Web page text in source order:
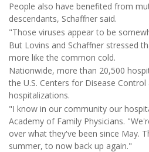
People also have benefited from
descendants, Schaffner said.
"Those viruses appear to be
But Lovins and Schaffner stressed
more like the common cold.
Nationwide, more than 20,500
the U.S. Centers for Disease
hospitalizations.
"I know in our community our
Academy of Family Physicians.
over what they've been since May.
summer, to now back up again."